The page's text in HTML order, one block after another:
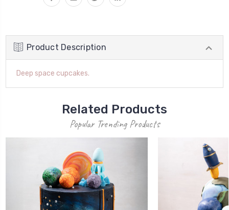
Product Description
Deep space cupcakes.
Related Products
Popular Trending Products